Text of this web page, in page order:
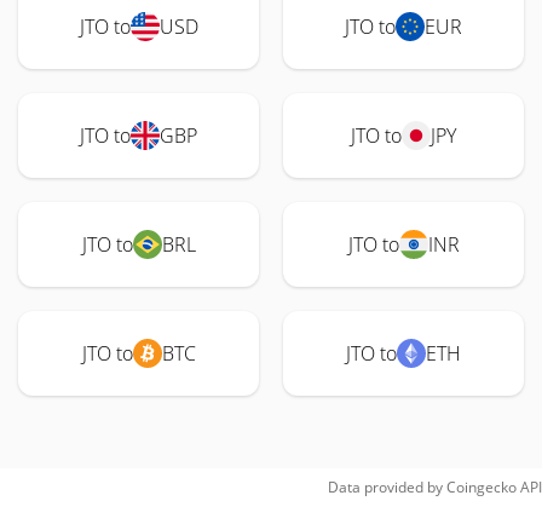
JTO to USD JTO to EUR
JTO to GBP JTO to JPY
JTO to BRL JTO to INR
JTO to BTC JTO to ETH
Data provided byCoingeckoAPI